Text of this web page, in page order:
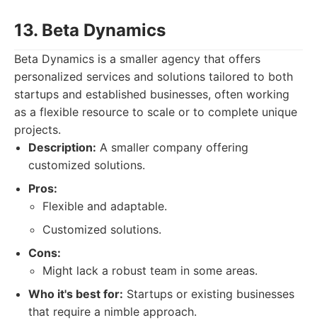
13. Beta Dynamics
Beta Dynamics is a smaller agency that offers
personalized services and solutions tailored to both
startups and established businesses, often working
as a flexible resource to scale or to complete unique
projects.
Description: A smaller company offering
customized solutions.
Pros:
Flexible and adaptable.
Customized solutions.
Cons:
Might lack a robust team in some areas.
Who it's best for: Startups or existing businesses
that require a nimble approach.